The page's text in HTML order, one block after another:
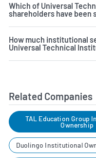
Which of Universal
shareholders have been
How much institutional
Universal Technical
Related Companies
TAL Education Group
Ownership
Duolingo Institutional